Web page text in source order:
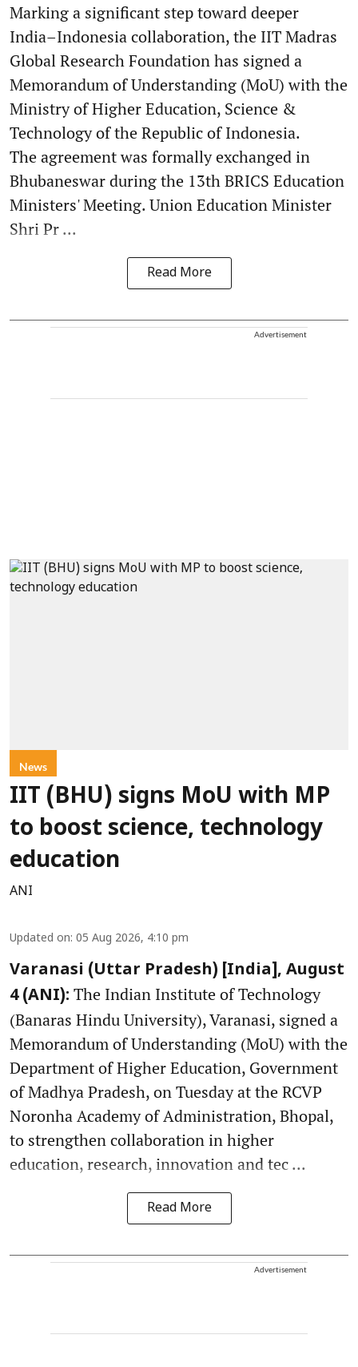
Marking a significant step toward deeper
India–Indonesia collaboration, the IIT Madras
Global Research Foundation has signed a
Memorandum of Understanding (MoU) with the
Ministry of Higher Education, Science &
Technology of the Republic of Indonesia.
The agreement was formally exchanged in
Bhubaneswar during the 13th BRICS Education
Ministers' Meeting. Union Education Minister
Shri Pr ...
Read More
Advertisement
News
IIT (BHU) signs MoU with MP
to boost science, technology
education
ANI
Updated on: 05 Aug 2026, 4:10 pm
Varanasi (Uttar Pradesh) [India], August
4 (ANI): The Indian Institute of Technology
(Banaras Hindu University), Varanasi, signed a
Memorandum of Understanding (MoU) with the
Department of Higher Education, Government
of Madhya Pradesh, on Tuesday at the RCVP
Noronha Academy of Administration, Bhopal,
to strengthen collaboration in higher
education, research, innovation and tec ...
Read More
Advertisement